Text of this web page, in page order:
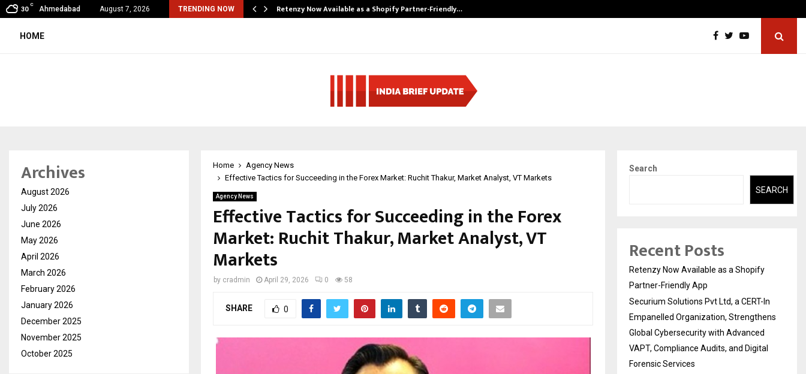
30
C
Ahmedabad August 7, 2026 TRENDING NOW
& Madhav Sheth (In his personal… Retenzy Now Available as a Shopify Partner-Friendly…
HOME
Home
Agency News
Effective Tactics for Succeeding in the Forex Market: Ruchit Thakur, Market Analyst, VT Markets
Agency News
Effective Tactics for Succeeding in the Forex
Market: Ruchit Thakur, Market Analyst, VT
Markets
by cradmin April 29, 2026 0 58
SHARE 0
Archives
August 2026
July 2026
June 2026
May 2026
April 2026
March 2026
February 2026
January 2026
December 2025
November 2025
October 2025
Search
SEARCH
Recent Posts
Retenzy Now Available as a Shopify
Partner-Friendly App
Securium Solutions Pvt Ltd, a CERT-In
Empanelled Organization, Strengthens
Global Cybersecurity with Advanced
VAPT, Compliance Audits, and Digital
Forensic Services